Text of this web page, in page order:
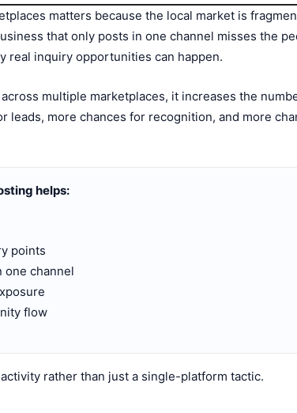
matters because the local market is
that only posts in one channel misses the
real inquiry opportunities can happen.
multiple marketplaces, it increases the
leads, more chances for recognition, and more
helps:
points
one channel
flow
rather than just a single-platform tactic.